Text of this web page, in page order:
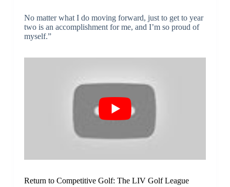
No matter what I do moving forward, just to get to year
two is an accomplishment for me, and I’m so proud of
myself.”
Return to Competitive Golf: The LIV Golf League